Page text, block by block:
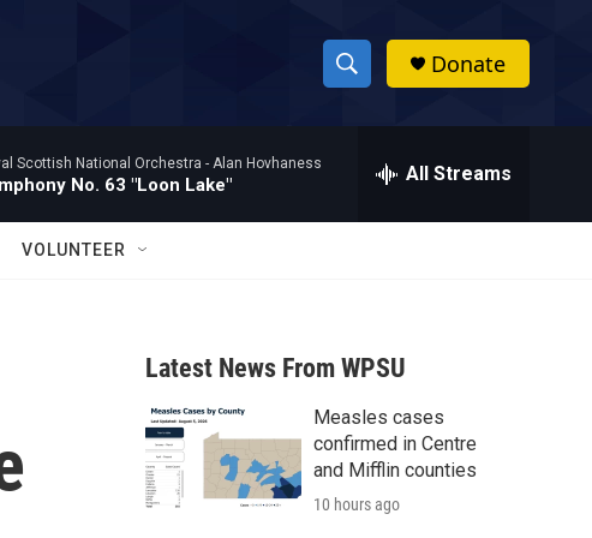
S
h
w
a
r
c
h
h
Donate
Scottish National Orchestra - Alan Hovhaness
No. 63 "Loon Lake" All Streams
VOLUNTEER
Latest News From WPSU
Measles cases
confirmed in Centre
and Mifflin counties
10 hours ago